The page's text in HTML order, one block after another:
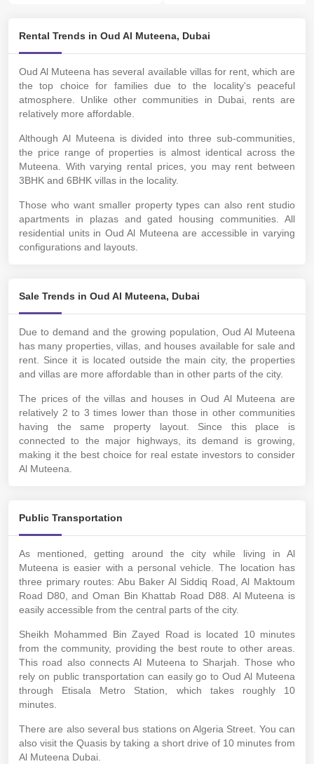
Rental Trends in Oud Al Muteena, Dubai
Oud Al Muteena has several available villas for rent, which are
the top choice for families due to the locality's peaceful
atmosphere. Unlike other communities in Dubai, rents are
relatively more affordable.
Although Al Muteena is divided into three sub-communities,
the price range of properties is almost identical across the
Muteena. With varying rental prices, you may rent between
3BHK and 6BHK villas in the locality.
Those who want smaller property types can also rent studio
apartments in plazas and gated housing communities. All
residential units in Oud Al Muteena are accessible in varying
configurations and layouts.
Sale Trends in Oud Al Muteena, Dubai
Due to demand and the growing population, Oud Al Muteena
has many properties, villas, and houses available for sale and
rent. Since it is located outside the main city, the properties
and villas are more affordable than in other parts of the city.
The prices of the villas and houses in Oud Al Muteena are
relatively 2 to 3 times lower than those in other communities
having the same property layout. Since this place is
connected to the major highways, its demand is growing,
making it the best choice for real estate investors to consider
Al Muteena.
Public Transportation
As mentioned, getting around the city while living in Al
Muteena is easier with a personal vehicle. The location has
three primary routes: Abu Baker Al Siddiq Road, Al Maktoum
Road D80, and Oman Bin Khattab Road D88. Al Muteena is
easily accessible from the central parts of the city.
Sheikh Mohammed Bin Zayed Road is located 10 minutes
from the community, providing the best route to other areas.
This road also connects Al Muteena to Sharjah. Those who
rely on public transportation can easily go to Oud Al Muteena
through Etisala Metro Station, which takes roughly 10
minutes.
There are also several bus stations on Algeria Street. You can
also visit the Quasis by taking a short drive of 10 minutes from
Al Muteena Dubai.